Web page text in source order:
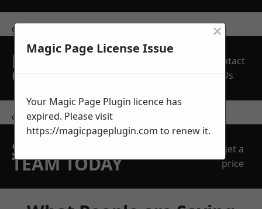
get in touch
REQUEST A FREE
QUOTE
Contact
Us
contact us
SPEAK WITH OUR
TEAM TODAY
get a
price
Magic Page License Issue
×
Your Magic Page Plugin licence has
expired. Please visit
https://magicpageplugin.com to renew it.